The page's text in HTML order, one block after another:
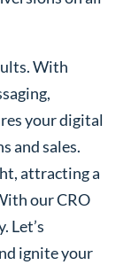
With
your digital
and sales.
attracting a
our CRO
Let’s
ignite your